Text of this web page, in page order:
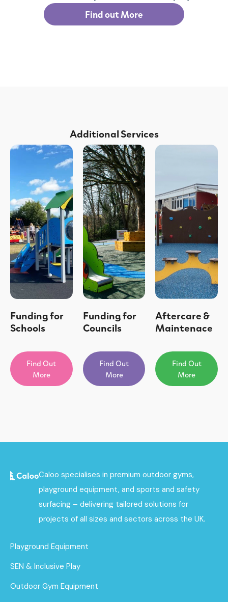
Find out More
Additional Services
Funding for
Schools
Find Out
More
Funding for
Councils
Find Out
More
Aftercare &
Maintenace
Find Out
More
Caloo specialises in premium outdoor gyms,
playground equipment, and sports and safety
surfacing – delivering tailored solutions for
projects of all sizes and sectors across the UK.
Playground Equipment
SEN & Inclusive Play
Outdoor Gym Equipment